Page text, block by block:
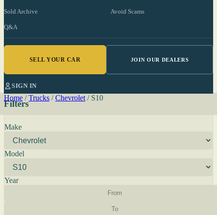
Sold Archive Avoid Scams
Q&A
SELL YOUR CAR JOIN OUR DEALERS
SIGN IN
Home / Trucks / Chevrolet / S10
Filters
Make
Model
Year